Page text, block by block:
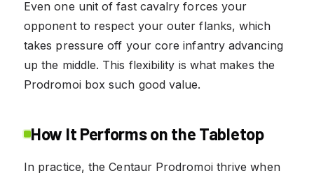
Even one unit of fast cavalry forces your
opponent to respect your outer flanks, which
takes pressure off your core infantry advancing
up the middle. This flexibility is what makes the
Prodromoi box such good value.
How It Performs on the Tabletop
In practice, the Centaur Prodromoi thrive when